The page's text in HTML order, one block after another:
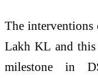
The interventions
Lakh KL and
milestone in